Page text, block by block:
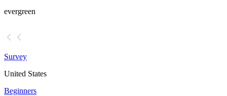
evergreen
Survey
United States
Beginners